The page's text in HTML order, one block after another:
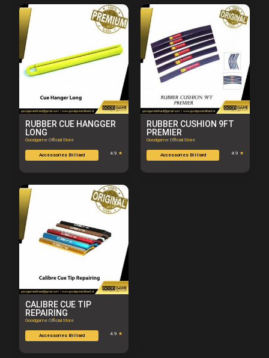
RUBBER CUE HANGGER
LONG
Goodgame Official Store
Accessories Billiard 4.9 ★
RUBBER CUSHION 9FT
PREMIER
Goodgame Official Store
Accessories Billiard 4.9 ★
CALIBRE CUE TIP
REPAIRING
Goodgame Official Store
Accessories Billiard 4.9 ★